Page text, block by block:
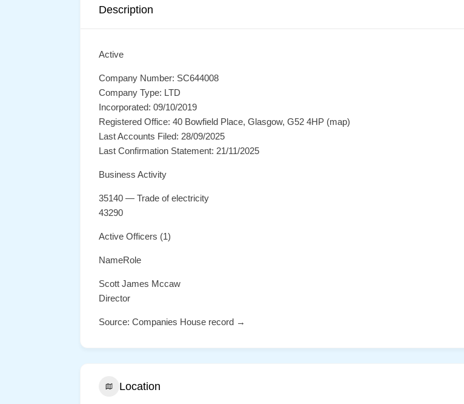
Description
Active
Company Number: SC644008
Company Type: LTD
Incorporated: 09/10/2019
Registered Office: 40 Bowfield Place, Glasgow, G52 4HP (map)
Last Accounts Filed: 28/09/2025
Last Confirmation Statement: 21/11/2025
Business Activity
35140 — Trade of electricity
43290
Active Officers (1)
NameRole
Scott James Mccaw
Director
Source: Companies House record →
Location